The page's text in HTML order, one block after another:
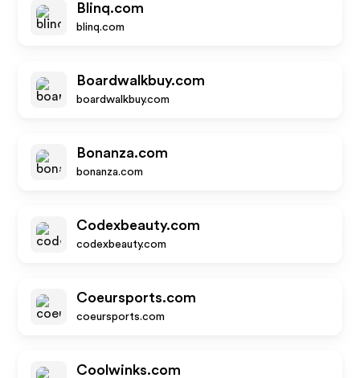
Blinq.com
blinq.com
Boardwalkbuy.com
boardwalkbuy.com
Bonanza.com
bonanza.com
Codexbeauty.com
codexbeauty.com
Coeursports.com
coeursports.com
Coolwinks.com